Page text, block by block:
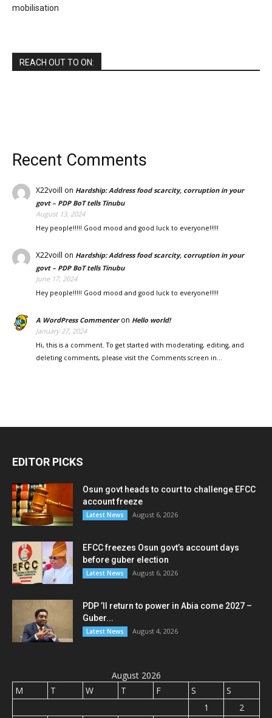
mobilisation
REACH OUT TO ON:
Recent Comments
X22voill on Hardship: Address food scarcity, corruption in your
govt – PDP BoT tells Tinubu
August 13, 2024
Hey people!!!!! Good mood and good luck to everyone!!!!!
X22voill on Hardship: Address food scarcity, corruption in your
govt – PDP BoT tells Tinubu
June 17, 2024
Hey people!!!!! Good mood and good luck to everyone!!!!!
A WordPress Commenteron Hello world!
January 27, 2024
Hi, this is a comment. To get started with moderating, editing, and
deleting comments, please visit the Comments screen in…
EDITOR PICKS
Osun govt heads to court to challenge EFCC
account freeze
Latest News August 6, 2026
EFCC freezes Osun govt’s account days
before guber election
Latest News August 6, 2026
PDP ’ll return to power in Abia come 2027 –
Guber...
Latest News August 4, 2026
August 2026
M
T W T F S
S
1
2